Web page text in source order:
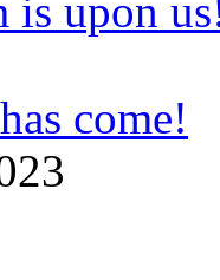
is upon
come!